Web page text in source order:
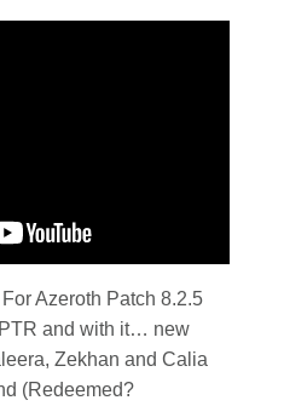
Azeroth Patch 8.2.5
and with it… new
Zekhan and Calia
(Redeemed?